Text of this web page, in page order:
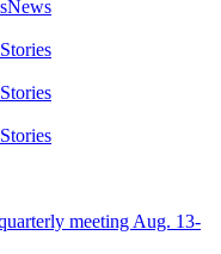
News
meeting Aug. 13-